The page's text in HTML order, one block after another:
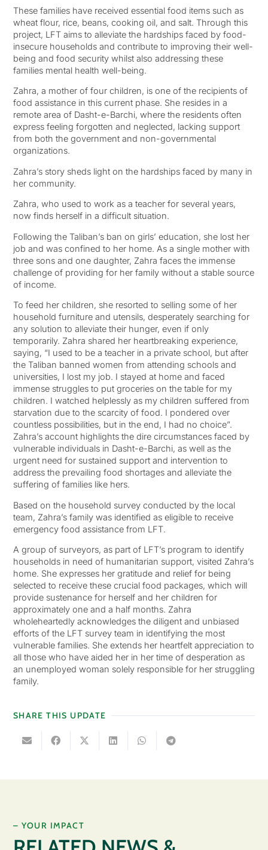
These families have received essential food items such as
wheat flour, rice, beans, cooking oil, and salt. Through this
project, LFT aims to alleviate the hardships faced by food-
insecure households and contribute to improving their well-
being and food security whilst also addressing these
families mental health well-being.
Zahra, a mother of four children, is one of the recipients of
food assistance in this current phase. She resides in a
remote area of Dasht-e-Barchi, where the residents often
express feeling forgotten and neglected, lacking support
from both the government and non-governmental
organizations.
Zahra’s story sheds light on the hardships faced by many in
her community.
Zahra, who used to work as a teacher for several years,
now finds herself in a difficult situation.
Following the Taliban’s ban on girls’ education, she lost her
job and was confined to her home. As a single mother with
three sons and one daughter, Zahra faces the immense
challenge of providing for her family without a stable source
of income.
To feed her children, she resorted to selling some of her
household furniture and utensils, desperately searching for
any solution to alleviate their hunger, even if only
temporarily. Zahra shared her heartbreaking experience,
saying, “I used to be a teacher in a private school, but after
the Taliban banned women from attending schools and
universities, I lost my job. I stayed at home and faced
immense struggles to put groceries on the table for my
children. I watched helplessly as my children suffered from
starvation due to the scarcity of food. I pondered over
countless possibilities, but in the end, I had no choice”.
Zahra’s account highlights the dire circumstances faced by
vulnerable individuals in Dasht-e-Barchi, as well as the
urgent need for sustained support and intervention to
address the prevailing food shortages and alleviate the
suffering of families like hers.
Based on the household survey conducted by the local
team, Zahra’s family was identified as eligible to receive
emergency food assistance from LFT.
A group of surveyors, as part of LFT’s program to identify
households in need of humanitarian support, visited Zahra’s
home. She expresses her gratitude and relief for being
selected to receive these crucial food packages, which will
provide sustenance for herself and her children for
approximately one and a half months. Zahra
wholeheartedly acknowledges the diligent and unbiased
efforts of the LFT survey team in identifying the most
vulnerable families. She extends her heartfelt appreciation to
all those who have aided her in her time of desperation as
an unemployed woman solely responsible for her struggling
family.
SHARE THIS UPDATE
– YOUR IMPACT